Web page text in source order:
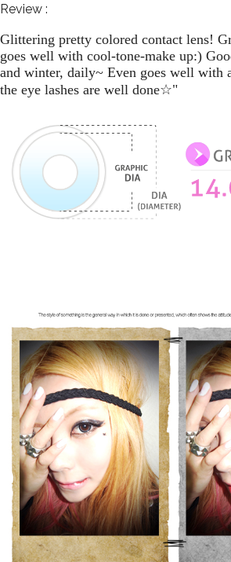
Review :
Glittering pretty colored contact lens!
goes well with cool-tone-make up:)
and winter, daily~ Even goes well with
the eye lashes are well done☆"